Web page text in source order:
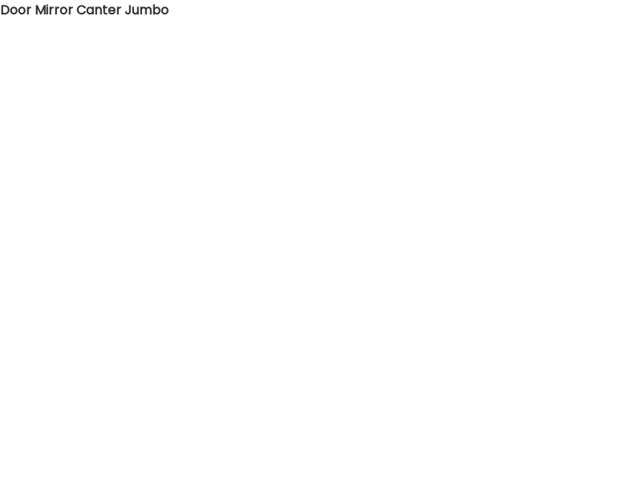
Door Mirror Canter Jumbo